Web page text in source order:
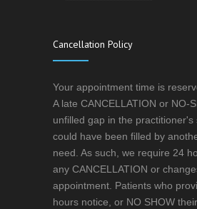
Cancellation Policy
Your appointment time is
A late CANCELLATION or NO-
unfilled gap in the practitioner's
could have been filled by
need. As such, we require 24
any CANCELLATION or
appointment. Patients who
hours notice, or NO SHOW